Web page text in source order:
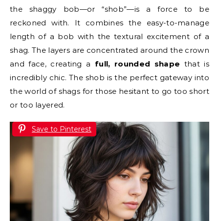
the shaggy bob—or “shob”—is a force to be
reckoned with. It combines the easy-to-manage
length of a bob with the textural excitement of a
shag. The layers are concentrated around the crown
and face, creating a full, rounded shape that is
incredibly chic. The shob is the perfect gateway into
the world of shags for those hesitant to go too short
or too layered.
Save to Pinterest